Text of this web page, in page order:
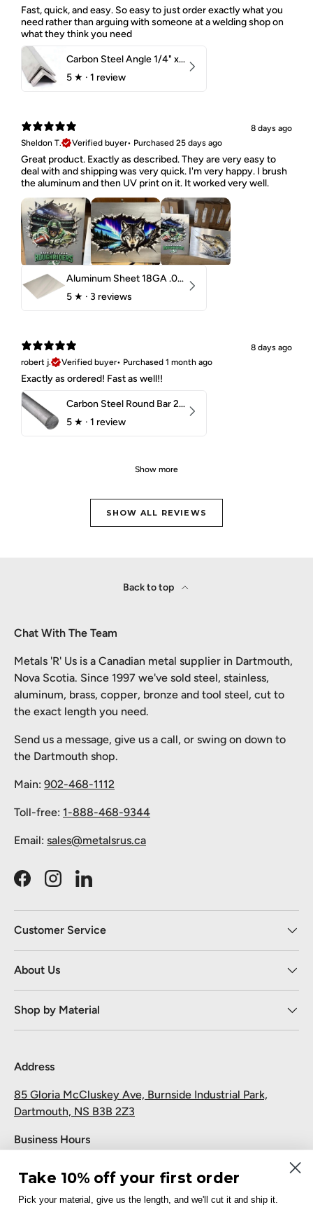
Fast, quick, and easy. So easy to just order exactly what you
need rather than arguing with someone at a welding shop on
what they think you need
Carbon Steel Angle 1/4" x 2" x 1-1/2" 44W
5 ★ · 1 review
8 days ago
Sheldon T.
Verified buyer• Purchased 25 days ago
Great product. Exactly as described. They are very easy to
deal with and shipping was very quick. I'm very happy. I brush
the aluminum and then UV print on it. It worked very well.
Aluminum Sheet 18GA .040" 5052 H32
5 ★ · 3 reviews
8 days ago
robert j.
Verified buyer• Purchased 1 month ago
Exactly as ordered! Fast as well!!
Carbon Steel Round Bar 2-1/4" 1018 Cold Finish
5 ★ · 1 review
Show more
SHOW ALL REVIEWS
Back to top
Chat With The Team
Metals 'R' Us is a Canadian metal supplier in Dartmouth,
Nova Scotia. Since 1997 we've sold steel, stainless,
aluminum, brass, copper, bronze and tool steel, cut to
the exact length you need.
Send us a message, give us a call, or swing on down to
the Dartmouth shop.
Main: 902-468-1112
Toll-free: 1-888-468-9344
Email: sales@metalsrus.ca
FacebookInstagramLinkedIn
Customer Service
About Us
Shop by Material
Address
85 Gloria McCluskey Ave, Burnside Industrial Park,
Dartmouth, NS B3B 2Z3
Business Hours
Saturday and Sunday: Closed
Take 10% off your first order
Pick your material, give us the length, and we'll cut it and ship it.